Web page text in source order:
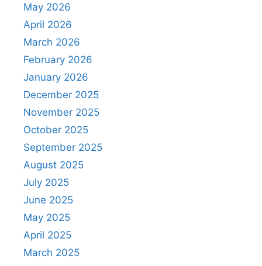
May 2026
April 2026
March 2026
February 2026
January 2026
December 2025
November 2025
October 2025
September 2025
August 2025
July 2025
June 2025
May 2025
April 2025
March 2025